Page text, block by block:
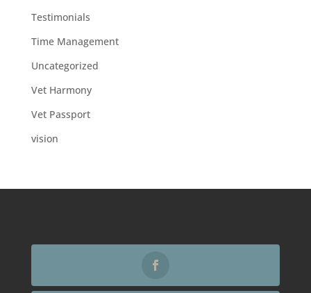
Testimonials
Time Management
Uncategorized
Vet Harmony
Vet Passport
vision